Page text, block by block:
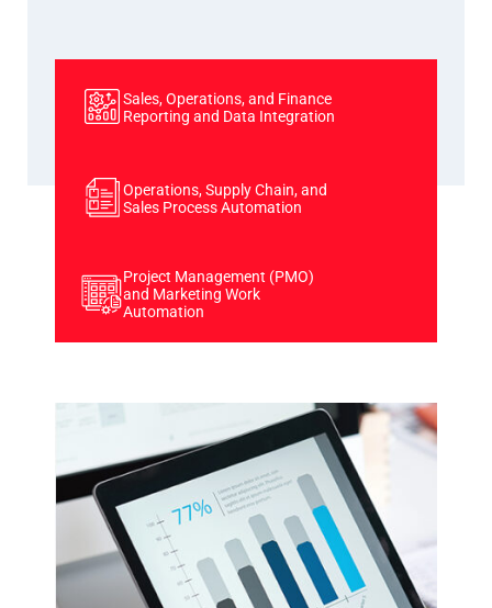
Sales, Operations, and Finance
Reporting and Data Integration
Operations, Supply Chain, and
Sales Process Automation
Project Management (PMO)
and Marketing Work
Automation